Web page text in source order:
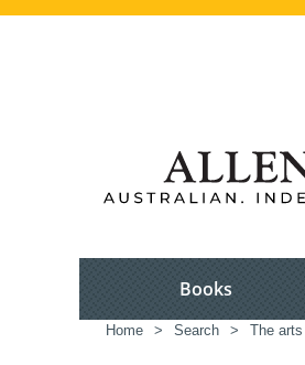
Books
Home > Search > The arts